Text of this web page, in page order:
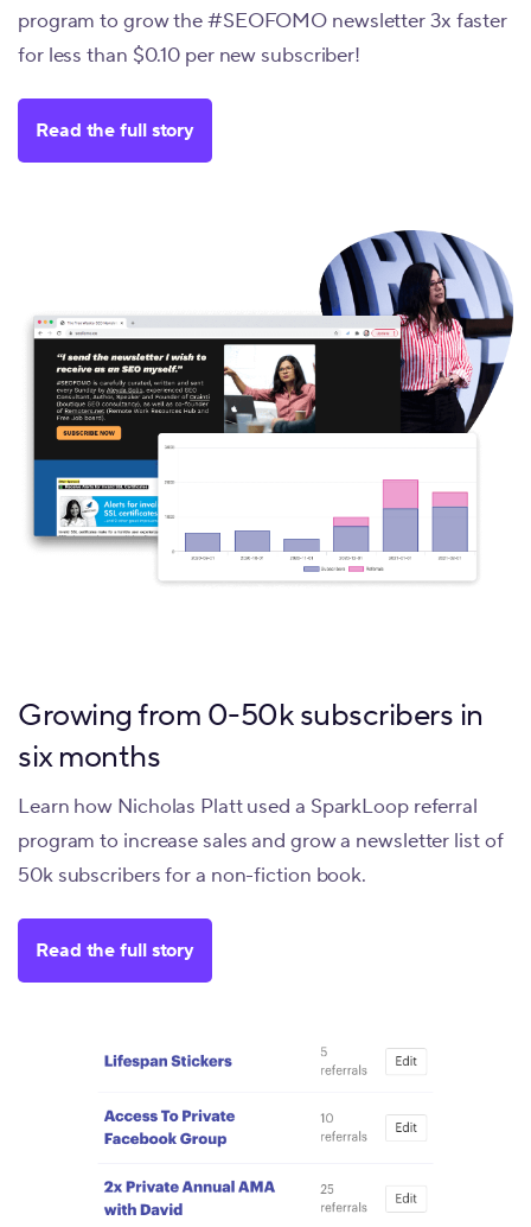
program to grow the #SEOFOMO newsletter 3x faster
for less than $0.10 per new subscriber!
Read the full story
Growing from 0-50k subscribers in
six months
Learn how Nicholas Platt used a SparkLoop referral
program to increase sales and grow a newsletter list of
50k subscribers for a non-fiction book.
Read the full story